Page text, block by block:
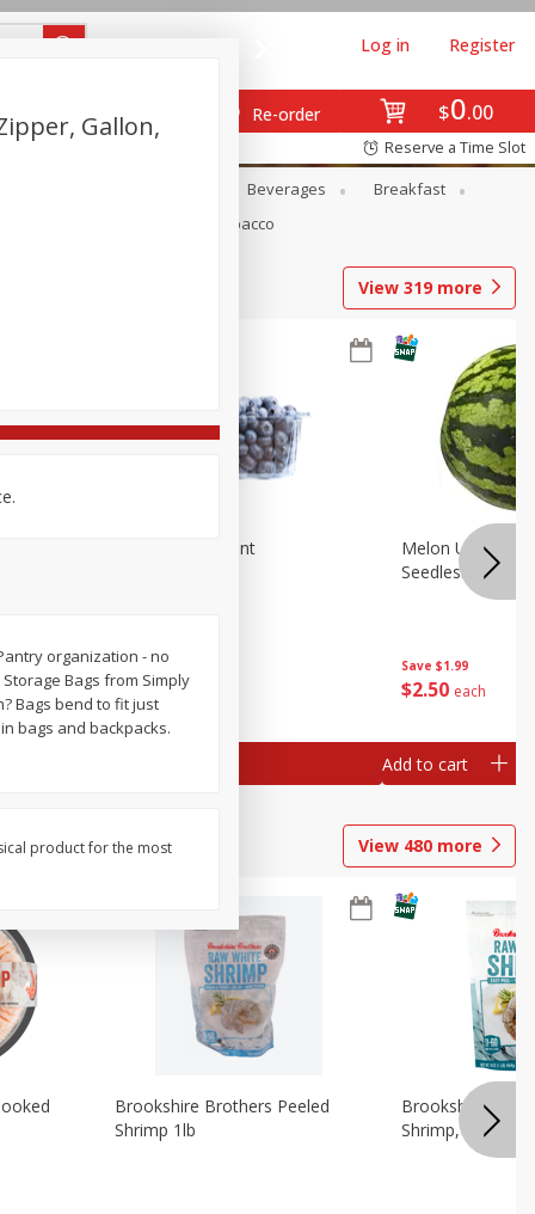
$0 00
Re-order
Log in Register
Reserve a Time Slot
Beverages
Breakfast
Tobacco
View 319 more
Save $3.49
$2 50 each
Blueberries, 1 Pint
Save $1.99
$2 50 each
Melon Up
Seedless, 1
Add to cart
View 480 more
Brookshire Brothers Peeled
Shrimp 1lb
Brookshire
Shrimp, 16 Oz
Gallon,
organization - no
Bags from Simply
Bags bend to fit just
bags and backpacks.
product for the most